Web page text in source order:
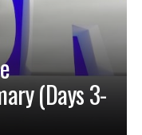
(Days 3-